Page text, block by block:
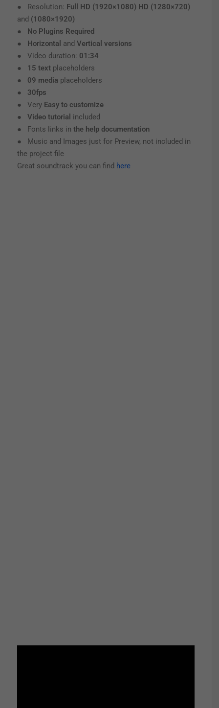
● Resolution: Full HD (1920×1080) HD (1280×720)
and (1080×1920)
● No Plugins Required
● Horizontal and Vertical versions
● Video duration: 01:34
● 15 text placeholders
● 09 media placeholders
● 30fps
● Very Easy to customize
● Video tutorial included
● Fonts links in the help documentation
● Music and Images just for Preview, not included in
the project file
Great soundtrack you can find here